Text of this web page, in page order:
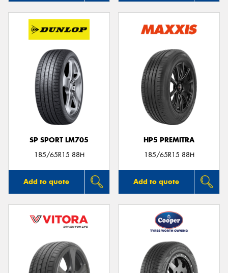
SP SPORT LM705
185/65R15 88H
Add to quote
HP5 PREMITRA
185/65R15 88H
Add to quote